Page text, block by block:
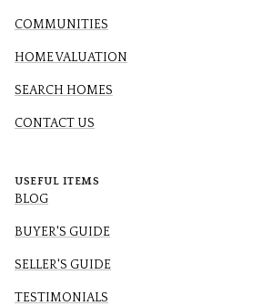
COMMUNITIES
HOME VALUATION
SEARCH HOMES
CONTACT US
USEFUL ITEMS
BLOG
BUYER'S GUIDE
SELLER'S GUIDE
TESTIMONIALS